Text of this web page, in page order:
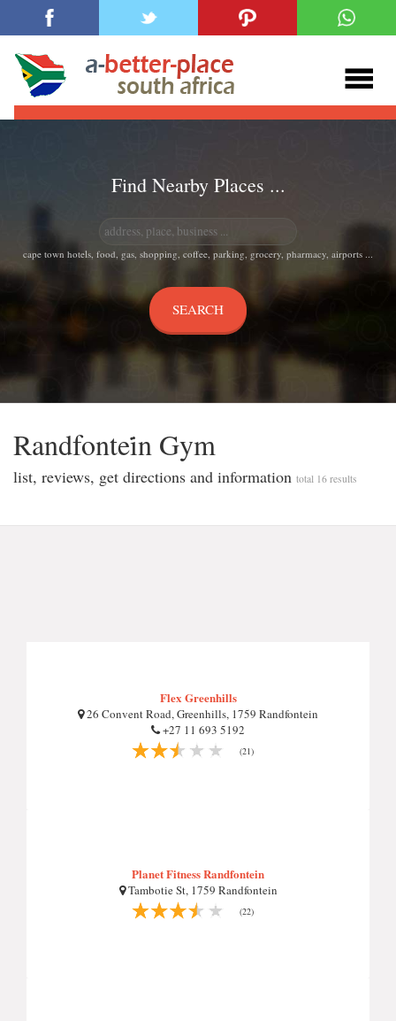
Find Nearby Places ...
cape town hotels, food, gas, shopping, coffee, parking, grocery, pharmacy, airports ...
Randfontei̇n Gym
list, reviews, get directions and information total 16 results
Flex Greenhills
26 Convent Road, Greenhills, 1759 Randfontein
+27 11 693 5192
(21)
Planet Fitness Randfontein
Tambotie St, 1759 Randfontein
(22)